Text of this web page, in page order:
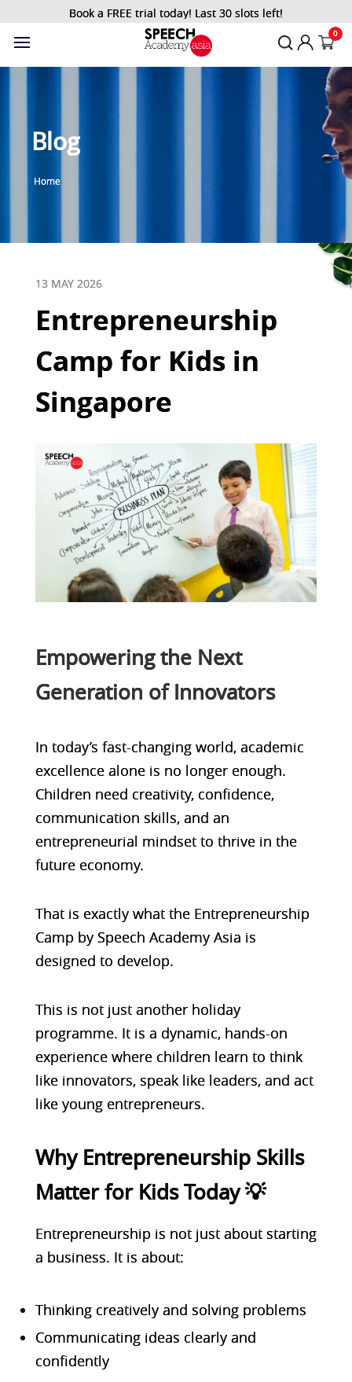
Book a FREE trial today! Last 30 slots left!
0
Blog
Home
Entrepreneurship
Camp for Kids in
Singapore
13 MAY 2026
Empowering the Next
Generation of Innovators
In today’s fast-changing world, academic
excellence alone is no longer enough.
Children need creativity, confidence,
communication skills, and an
entrepreneurial mindset to thrive in the
future economy.
That is exactly what the Entrepreneurship
Camp by Speech Academy Asia is
designed to develop.
This is not just another holiday
programme. It is a dynamic, hands-on
experience where children learn to think
like innovators, speak like leaders, and act
like young entrepreneurs.
Why Entrepreneurship Skills
Matter for Kids Today 💡
Entrepreneurship is not just about starting
a business. It is about:
Thinking creatively and solving problems
Communicating ideas clearly and
confidently